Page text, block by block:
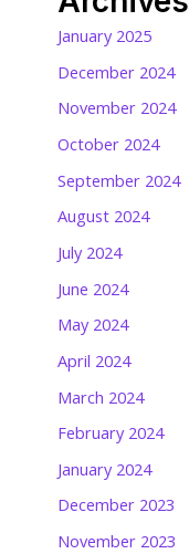
January 2025
December 2024
November 2024
October 2024
September 2024
August 2024
July 2024
June 2024
May 2024
April 2024
March 2024
February 2024
January 2024
December 2023
November 2023